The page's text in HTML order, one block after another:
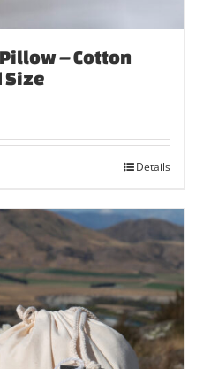
– Cotton
Size
Details